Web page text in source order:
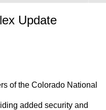
Update
of the Colorado National
added security and